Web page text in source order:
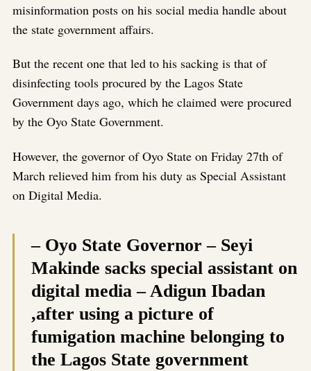
misinformation posts on his social media handle about
the state government affairs.
But the recent one that led to his sacking is that of
disinfecting tools procured by the Lagos State
Government days ago, which he claimed were procured
by the Oyo State Government.
However, the governor of Oyo State on Friday 27th of
March relieved him from his duty as Special Assistant
on Digital Media.
– Oyo State Governor – Seyi
Makinde sacks special assistant on
digital media – Adigun Ibadan
,after using a picture of
fumigation machine belonging to
the Lagos State government